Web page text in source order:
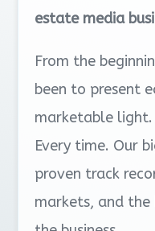
estate media
From the
been to present
marketable light.
Every time. Our
proven track
markets, and the